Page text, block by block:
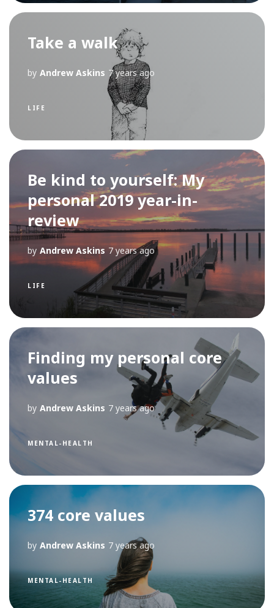
Take a walk
by Andrew Askins 7 years ago
LIFE
Be kind to yourself: My
personal 2019 year-in-
review
by Andrew Askins 7 years ago
LIFE
Finding my personal core
values
by Andrew Askins 7 years ago
MENTAL-HEALTH
374 core values
by Andrew Askins 7 years ago
MENTAL-HEALTH